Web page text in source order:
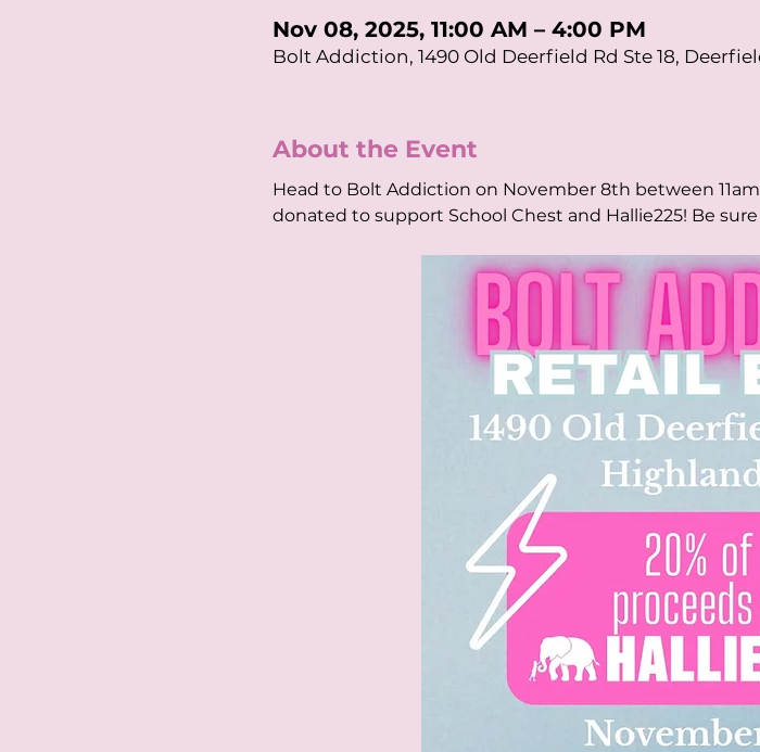
Nov 08, 2025, 11:00 AM – 4:00 PM
Bolt Addiction, 1490 Old Deerfield Rd Ste 18,
About the Event
Head to Bolt Addiction on November 8th between
donated to support School Chest and Hallie225! Be